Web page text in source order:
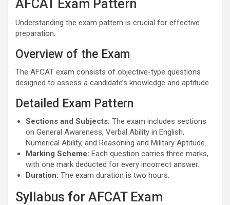
AFCAT Exam Pattern
Understanding the exam pattern is crucial for effective
preparation.
Overview of the Exam
The AFCAT exam consists of objective-type questions
designed to assess a candidate’s knowledge and aptitude.
Detailed Exam Pattern
Sections and Subjects: The exam includes sections
on General Awareness, Verbal Ability in English,
Numerical Ability, and Reasoning and Military Aptitude.
Marking Scheme: Each question carries three marks,
with one mark deducted for every incorrect answer.
Duration: The exam duration is two hours.
Syllabus for AFCAT Exam